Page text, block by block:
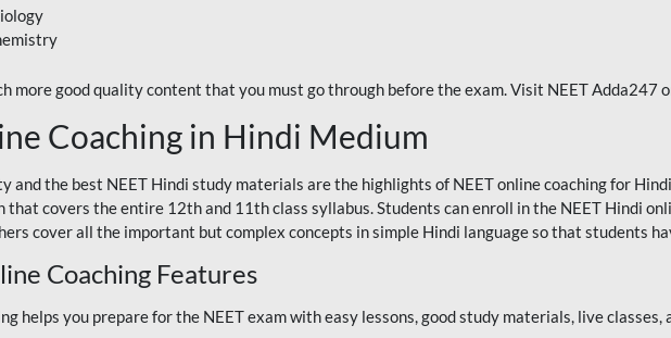
more good quality content that you must go through before the exam. Visit NEET Adda247
Coaching in Hindi Medium
and the best NEET Hindi study materials are the highlights of NEET online coaching for
covers the entire 12th and 11th class syllabus. Students can enroll in the NEET Hindi
cover all the important but complex concepts in simple Hindi language so that students
Coaching Features
helps you prepare for the NEET exam with easy lessons, good study materials, live